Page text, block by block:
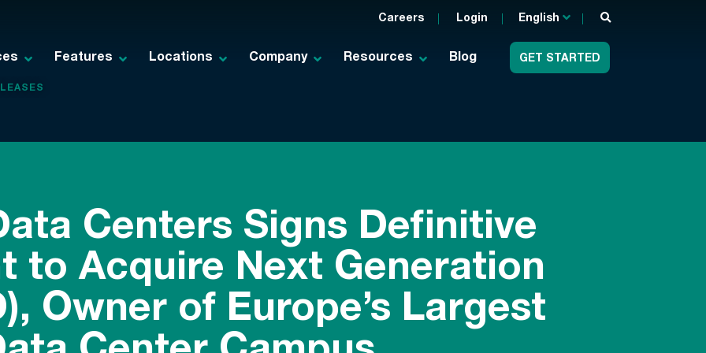
Features Locations Company Resources Blog GET STARTED
Careers Login English
Centers Signs Definitive
to Acquire Next Generation
Owner of Europe’s Largest